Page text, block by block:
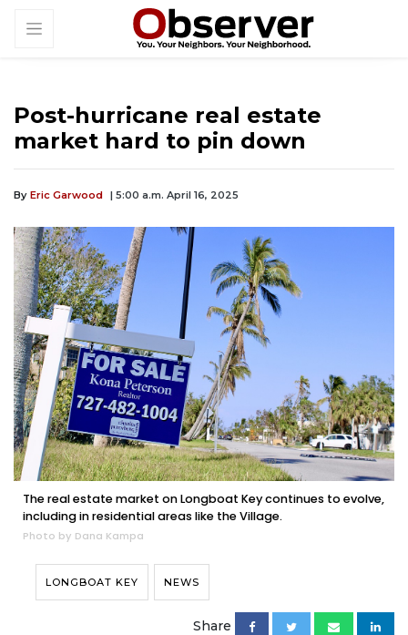
Post-hurricane real estate
market hard to pin down
By Eric Garwood | 5:00 a.m. April 16, 2025
The real estate market on Longboat Key continues to evolve,
including in residential areas like the Village.
Photo by Dana Kampa
LONGBOAT KEY NEWS
Share